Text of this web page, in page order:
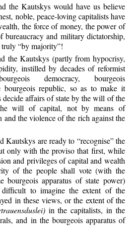
the Kautskys would have us believe
noble, peace-loving capitalists have
the force of money, the power of
bureaucracy and military dictatorship,
truly “by majority”!
the Kautskys (partly from hypocrisy,
instilled by decades of reformist
democracy, bourgeois
bourgeois republic, so as to make it
decide affairs of state by the will of the
will of capital, not by means of
and the violence of the rich against the
Kautskys are ready to “recognise” the
only with the proviso that first, while
and privileges of capital and wealth
of the people shall vote (with the
bourgeois apparatus of state power)
to imagine the extent of the
in these views, or the extent of the
in the capitalists, in the
and in the bourgeois apparatus of